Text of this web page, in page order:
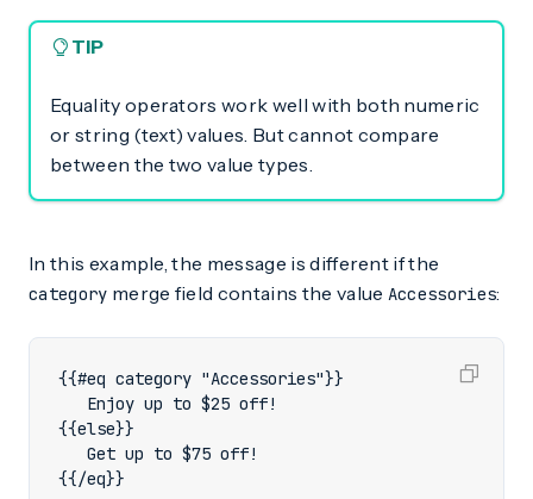
TIP
Equality operators work well with both numeric
or string (text) values. But cannot compare
between the two value types.
In this example, the message is different if the
category merge field contains the value Accessories:
{{/eq}}